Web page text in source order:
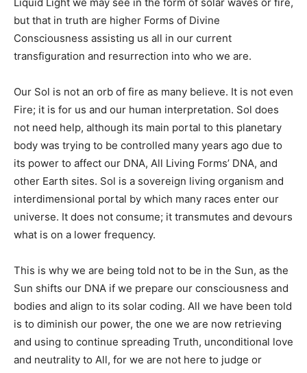
but that in truth are higher Forms of Divine
Consciousness assisting us all in our current
transfiguration and resurrection into who we are.
Our Sol is not an orb of fire as many believe. It is not even
Fire; it is for us and our human interpretation. Sol does
not need help, although its main portal to this planetary
body was trying to be controlled many years ago due to
its power to affect our DNA, All Living Forms’ DNA, and
other Earth sites. Sol is a sovereign living organism and
interdimensional portal by which many races enter our
universe. It does not consume; it transmutes and devours
what is on a lower frequency.
This is why we are being told not to be in the Sun, as the
Sun shifts our DNA if we prepare our consciousness and
bodies and align to its solar coding. All we have been told
is to diminish our power, the one we are now retrieving
and using to continue spreading Truth, unconditional love
and neutrality to All, for we are not here to judge or